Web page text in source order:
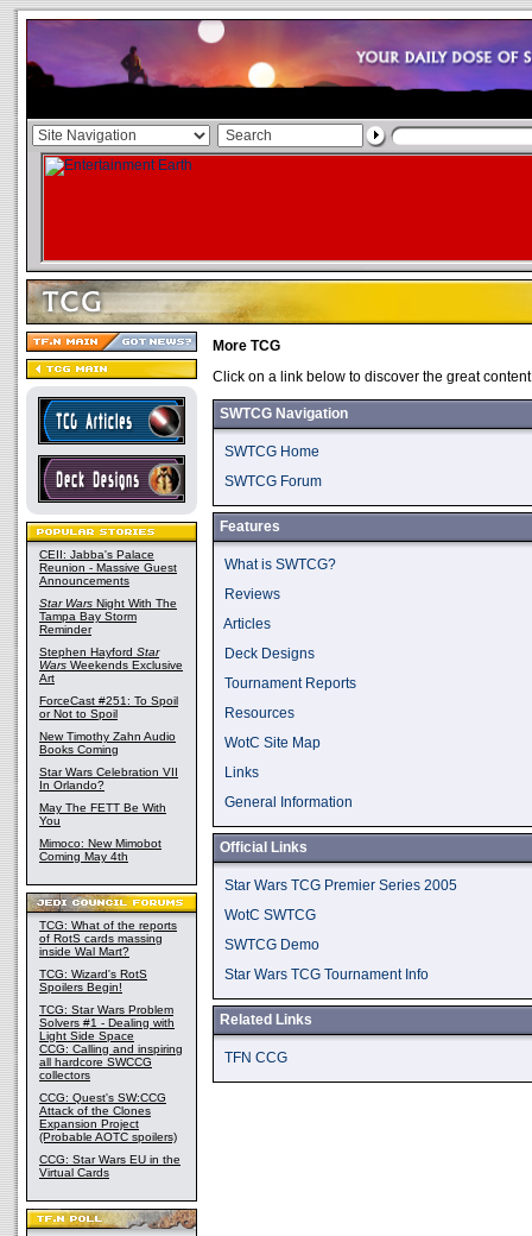
CEII: Jabba's Palace
Reunion - Massive Guest
Announcements
Star Wars Night With The
Tampa Bay Storm
Reminder
Stephen Hayford Star
Wars Weekends Exclusive
Art
ForceCast #251: To Spoil
or Not to Spoil
New Timothy Zahn Audio
Books Coming
Star Wars Celebration VII
In Orlando?
May The FETT Be With
You
Mimoco: New Mimobot
Coming May 4th
TCG: What of the reports
of RotS cards massing
inside Wal Mart?
TCG: Wizard's RotS
Spoilers Begin!
TCG: Star Wars Problem
Solvers #1 - Dealing with
Light Side Space
CCG: Calling and inspiring
all hardcore SWCCG
collectors
CCG: Quest's SW:CCG
Attack of the Clones
Expansion Project
(Probable AOTC spoilers)
CCG: Star Wars EU in the
Virtual Cards
More TCG
Click on a link below to discover the great
SWTCG Navigation
SWTCG Home
SWTCG Forum
Features
What is SWTCG?
Reviews
Articles
Deck Designs
Tournament Reports
Resources
WotC Site Map
Links
General Information
Official Links
Star Wars TCG Premier Series 2005
WotC SWTCG
SWTCG Demo
Star Wars TCG Tournament Info
Related Links
TFN CCG